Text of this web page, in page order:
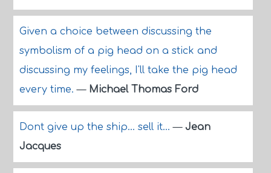
Given a choice between discussing the
symbolism of a pig head on a stick and
discussing my feelings, I'll take the pig head
every time.— Michael Thomas Ford
Dont give up the ship... sell it...— Jean
Jacques